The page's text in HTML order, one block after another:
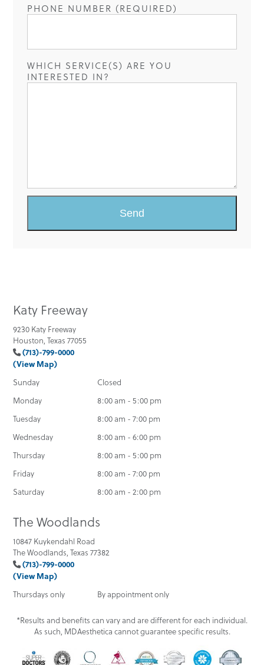
PHONE NUMBER (REQUIRED)
WHICH SERVICE(S) ARE YOU
INTERESTED IN?
Katy Freeway
9230 Katy Freeway
Houston, Texas 77055
(713)-799-0000
(View Map)
Sunday
Closed
Monday
8:00 am - 5:00 pm
Tuesday
8:00 am - 7:00 pm
Wednesday
8:00 am - 6:00 pm
Thursday
8:00 am - 5:00 pm
Friday
8:00 am - 7:00 pm
Saturday
8:00 am - 2:00 pm
The Woodlands
10847 Kuykendahl Road
The Woodlands, Texas 77382
(713)-799-0000
(View Map)
Thursdays only By appointment only
*Results and benefits can vary and are different for each individual.
As such, MDAesthetica cannot guarantee specific results.